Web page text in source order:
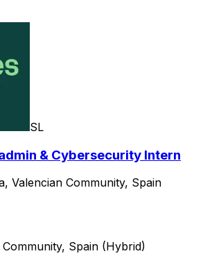
SL
& Cybersecurity Intern
Valencian Community, Spain
Spain (Hybrid)